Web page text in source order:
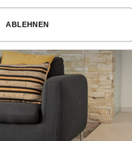
ABLEHNEN